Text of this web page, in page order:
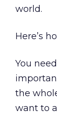
world.
Here’s
You
the
want to